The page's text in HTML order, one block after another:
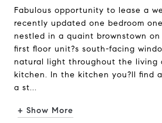
Fabulous opportunity to lease a
recently updated one bedroom
nestled in a quaint brownstown on
first floor unit?s south-facing
natural light throughout the living
kitchen. In the kitchen you?ll find
a st...
+ Show More